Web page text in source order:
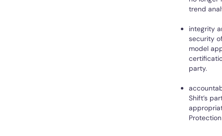
trend
integrity
security
model
party.
Shift’s